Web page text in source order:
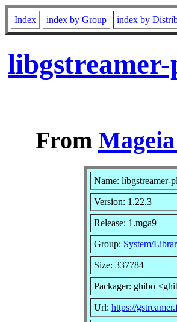
Index index by Group index by
libgstreamer-
From
Name: libgstreamer-
Version: 1.22.3
Release: 1.mga9
Group: System/
Size: 337784
Packager: ghibo
Url: https://